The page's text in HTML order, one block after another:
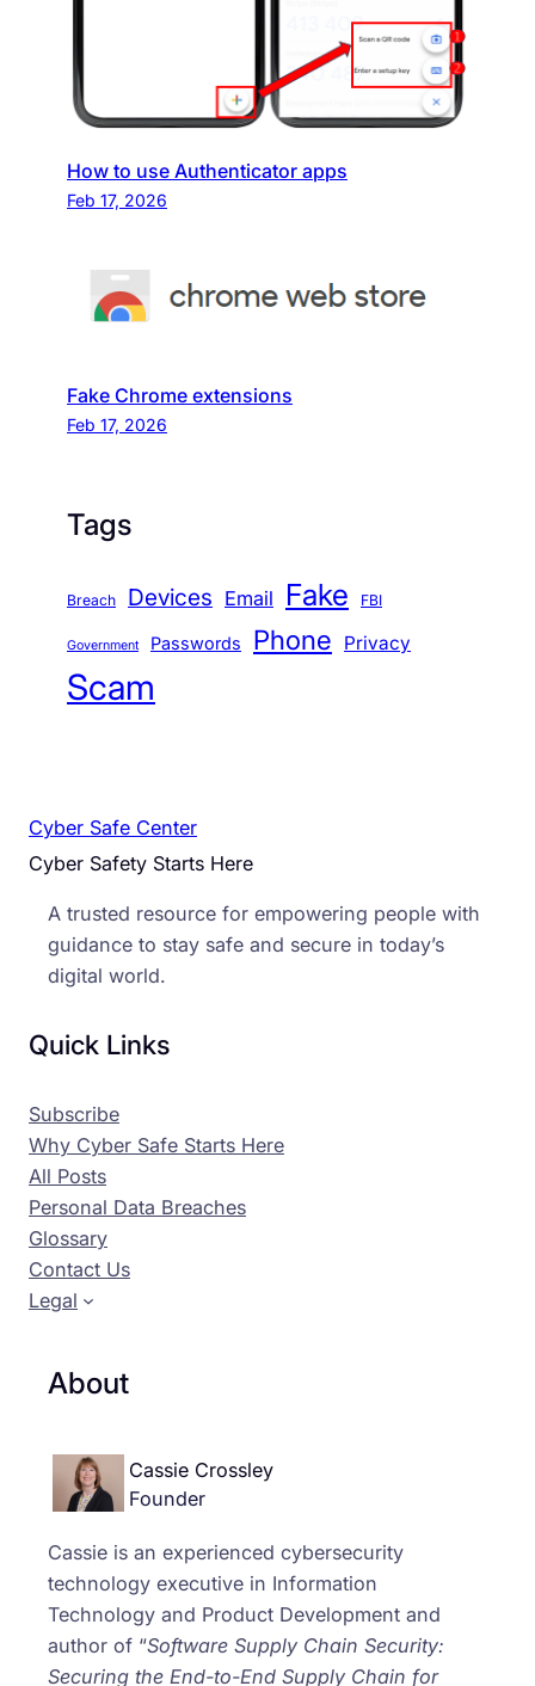
How to use Authenticator apps
Feb 17, 2026
Fake Chrome extensions
Feb 17, 2026
Tags
Breach Devices Email Fake FBI
Government Passwords Phone Privacy
Scam
Cyber Safe Center
Cyber Safety Starts Here
A trusted resource for empowering people with
guidance to stay safe and secure in today’s
digital world.
Quick Links
Subscribe
Why Cyber Safe Starts Here
All Posts
Personal Data Breaches
Glossary
Contact Us
Legal
About
Cassie Crossley
Founder
Cassie is an experienced cybersecurity
technology executive in Information
Technology and Product Development and
author of “Software Supply Chain Security:
Securing the End-to-End Supply Chain for